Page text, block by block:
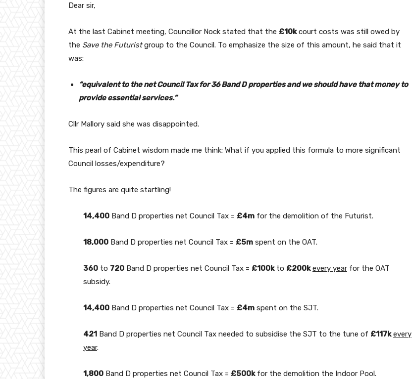
Dear sir,
At the last Cabinet meeting, Councillor Nock stated that the £10kcourt costs was still owed by
the Save the Futuristgroup to the Council. To emphasize the size of this amount, he said that it
was:
“equivalent to the net Council Tax for 36 Band D properties and we should have that money to
provide essential services.”
Cllr Mallory said she was disappointed.
This pearl of Cabinet wisdom made me think: What if you applied this formula to more significant
Council losses/expenditure?
The figures are quite startling!
14,400 Band D properties net Council Tax = £4m for the demolition of the Futurist.
18,000 Band D properties net Council Tax = £5m spent on the OAT.
360 to 720 Band D properties net Council Tax = £100kto £200k every year for the OAT
subsidy.
14,400 Band D properties net Council Tax = £4m spent on the SJT.
421 Band D properties net Council Tax needed to subsidise the SJT to the tune of £117k every
year.
1,800 Band D properties net Council Tax = £500kfor the demolition the Indoor Pool.